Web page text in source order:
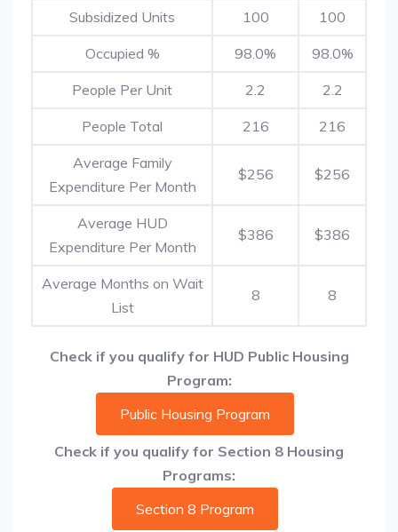
Subsidized Units 100 100
Occupied % 98.0% 98.0%
People Per Unit 2.2 2.2
People Total 216 216
Average Family
Expenditure Per Month
$256 $256
Average HUD
Expenditure Per Month
$386 $386
Average Months on Wait
List
8 8
Check if you qualify for HUD Public Housing
Program:
Public Housing Program
Check if you qualify for Section 8 Housing
Programs:
Section 8 Program